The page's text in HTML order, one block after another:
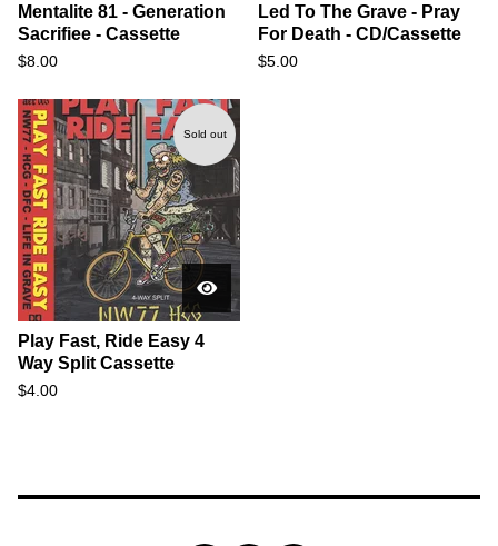
Mentalite 81 - Generation
Sacrifiee - Cassette
$8.00
Led To The Grave - Pray
For Death - CD/Cassette
$5.00
Sold out
Play Fast, Ride Easy 4
Way Split Cassette
$4.00